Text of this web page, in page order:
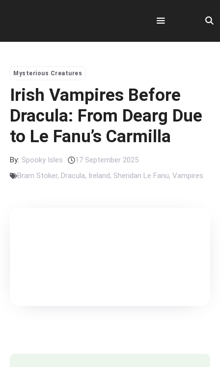
Menu
Mysterious Creatures
Irish Vampires Before
Dracula: From Dearg Due
to Le Fanu’s Carmilla
By: Spooky Isles
17 September 2025
Bram Stoker, Dracula, Ireland, Sheridan Le Fanu, Vampires